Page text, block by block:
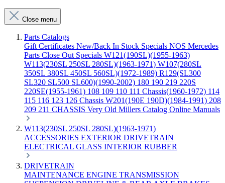
Close menu
Parts Catalogs
Gift Certificates New/Back In Stock Specials NOS Mercedes
Parts Close Out Specials W121(190SL)(1955-1963)
W113(230SL 250SL 280SL)(1963-1971) W107(280SL
350SL 380SL 450SL 560SL)(1972-1989) R129(SL300
SL320 SL500 SL600)(1990-2002) 180 190 219 220S
220SE(1955-1961) 108 109 110 111 Chassis(1960-1972) 114
115 116 123 126 Chassis W201(190E 190D)(1984-1991) 208
209 211 CHASSIS Very Old Millers Catalog Online Manuals
W113(230SL 250SL 280SL)(1963-1971)
ACCESSORIES EXTERIOR DRIVETRAIN
ELECTRICAL GLASS INTERIOR RUBBER
DRIVETRAIN
MAINTENANCE ENGINE TRANSMISSION